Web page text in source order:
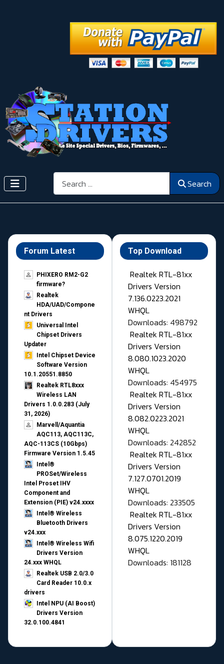
Search Search
Forum Latest
PHIXERO RM2-G2
firmware?
Realtek
HDA/UAD/Compone
nt Drivers
Universal Intel
Chipset Drivers
Updater​
Intel Chipset Device
Software Version
10.1.20551.8850
Realtek RTL8xxx
Wireless LAN
Drivers 1.0.0.283 (July
31, 2026)
Marvell/Aquantia
AQC113, AQC113C,
AQC-113CS (10Gbps)
Firmware Version 1.5.45
Intel®
PROSet/Wireless
Intel Proset IHV
Component and
Extension (PIE) v24.xxxx
Intel® Wireless
Bluetooth Drivers
v24.xxx
Intel® Wireless Wifi
Drivers Version
24.xxx WHQL
Realtek USB 2.0/3.0
Card Reader 10.0.x
drivers
Intel NPU (AI Boost)
Drivers Version
32.0.100.4841
Top Download
Realtek RTL-81xx
Drivers Version
7.136.0223.2021
WHQL
Downloads: 498792
Realtek RTL-81xx
Drivers Version
8.080.1023.2020
WHQL
Downloads: 454975
Realtek RTL-81xx
Drivers Version
8.082.0223.2021
WHQL
Downloads: 242852
Realtek RTL-81xx
Drivers Version
7.127.0701.2019
WHQL
Downloads: 233505
Realtek RTL-81xx
Drivers Version
8.075.1220.2019
WHQL
Downloads: 181128